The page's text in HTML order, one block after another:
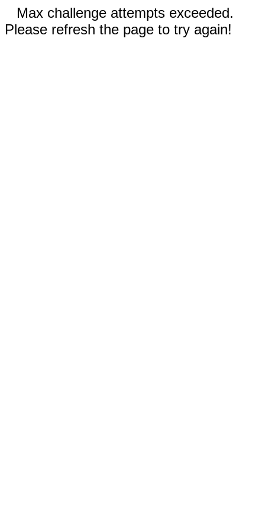
Max challenge attempts exceeded.
Please refresh the page to try again!